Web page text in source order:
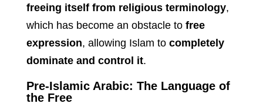
freeing itself from religious terminology,
which has become an obstacle to free
expression, allowing Islam to completely
dominate and control it.
Pre-Islamic Arabic: The Language of
the Free